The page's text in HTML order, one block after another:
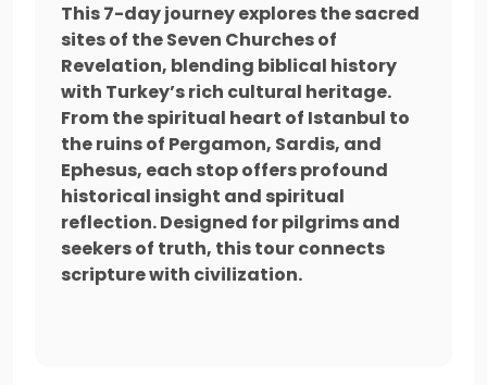
This 7-day journey explores the sacred
sites of the Seven Churches of
Revelation, blending biblical history
with Turkey’s rich cultural heritage.
From the spiritual heart of Istanbul to
the ruins of Pergamon, Sardis, and
Ephesus, each stop offers profound
historical insight and spiritual
reflection. Designed for pilgrims and
seekers of truth, this tour connects
scripture with civilization.